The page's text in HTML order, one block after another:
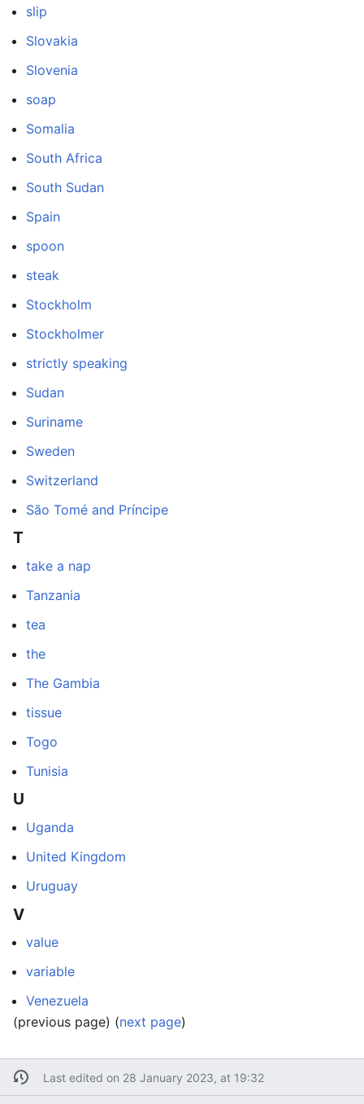
slip
Slovakia
Slovenia
soap
Somalia
South Africa
South Sudan
Spain
spoon
steak
Stockholm
Stockholmer
strictly speaking
Sudan
Suriname
Sweden
Switzerland
São Tomé and Príncipe
T
take a nap
Tanzania
tea
the
The Gambia
tissue
Togo
Tunisia
U
Uganda
United Kingdom
Uruguay
V
value
variable
Venezuela
(previous page) (next page)
Last edited on 28 January 2023, at 19:32